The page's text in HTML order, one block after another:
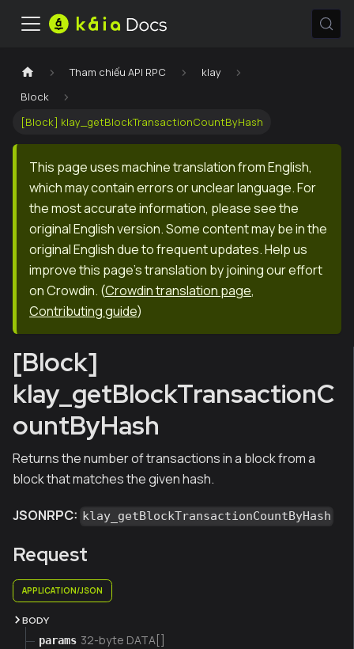
Tham chiếu API RPC
klay
Block
[Block] klay_getBlockTransactionCountByHash
This page uses machine translation from English,
which may contain errors or unclear language. For
the most accurate information, please see the
original English version. Some content may be in the
original English due to frequent updates. Help us
improve this page's translation by joining our effort
on Crowdin. (Crowdin translation page,
Contributing guide)
[Block]
klay_getBlockTransactionC
ountByHash
Returns the number of transactions in a block from a
block that matches the given hash.
JSONRPC: klay_getBlockTransactionCountByHash
Request
APPLICATION/JSON
BODY
params 32-byte DATA[]